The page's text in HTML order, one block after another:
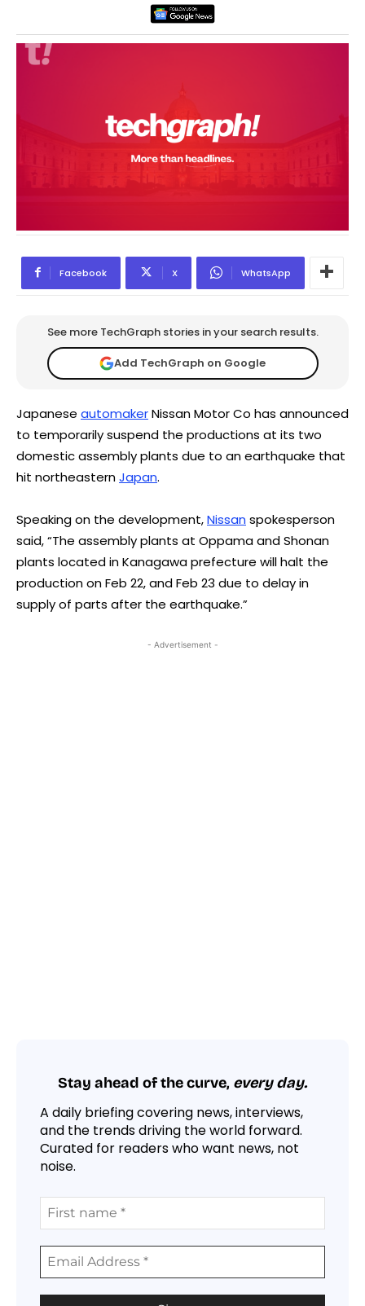
Facebook X WhatsApp
See more TechGraph stories in your search results.
Add TechGraph on Google
Japanese automakerNissan Motor Co has announced
to temporarily suspend the productions at its two
domestic assembly plants due to an earthquake that
hit northeasternJapan.
Speaking on the development,Nissan spokesperson
said, “The assembly plants at Oppama and Shonan
plants located in Kanagawa prefecture will halt the
production on Feb 22, and Feb 23 due to delay in
supply of parts after the earthquake.”
- Advertisement -
Stay ahead of the curve, every day.
A daily briefing covering news, interviews,
and the trends driving the world forward.
Curated for readers who want news, not
noise.